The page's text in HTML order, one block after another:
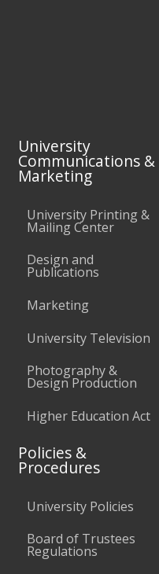
University
Communications &
Marketing
University Printing &
Mailing Center
Design and
Publications
Marketing
University Television
Photography &
Design Production
Higher Education Act
Policies &
Procedures
University Policies
Board of Trustees
Regulations